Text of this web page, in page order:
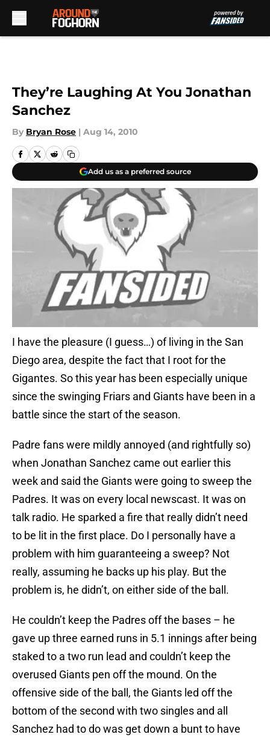
They’re Laughing At You Jonathan
Sanchez
By Bryan Rose | Aug 14, 2010
Add us as a preferred source
I have the pleasure (I guess…) of living in the San
Diego area, despite the fact that I root for the
Gigantes. So this year has been especially unique
since the swinging Friars and Giants have been in a
battle since the start of the season.
Padre fans were mildly annoyed (and rightfully so)
when Jonathan Sanchez came out earlier this
week and said the Giants were going to sweep the
Padres. It was on every local newscast. It was on
talk radio. He sparked a fire that really didn’t need
to be lit in the first place. Do I personally have a
problem with him guaranteeing a sweep? Not
really, assuming he backs up his play. But the
problem is, he didn’t, on either side of the ball.
He couldn’t keep the Padres off the bases – he
gave up three earned runs in 5.1 innings after being
staked to a two run lead and couldn’t keep the
overused Giants pen off the mound. On the
offensive side of the ball, the Giants led off the
bottom of the second with two singles and all
Sanchez had to do was get down a bunt to have